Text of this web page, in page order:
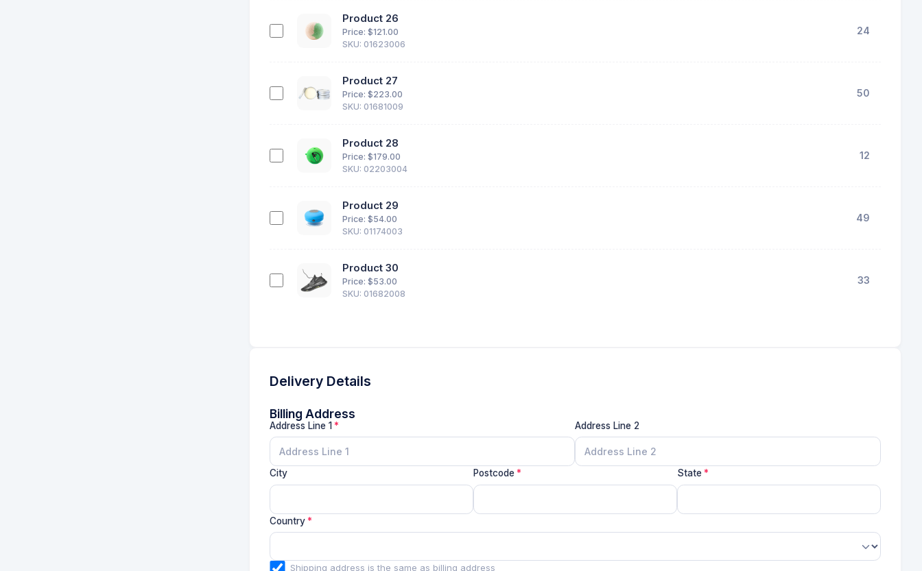
Product 26
Price: $121.00
SKU: 01623006
24
Product 27
Price: $223.00
SKU: 01681009
50
Product 28
Price: $179.00
SKU: 02203004
12
Product 29
Price: $54.00
SKU: 01174003
49
Product 30
Price: $53.00
SKU: 01682008
33
Delivery Details
Billing Address
Address Line 1 Address Line 2
City Postcode State
Country
Shipping address is the same as billing address